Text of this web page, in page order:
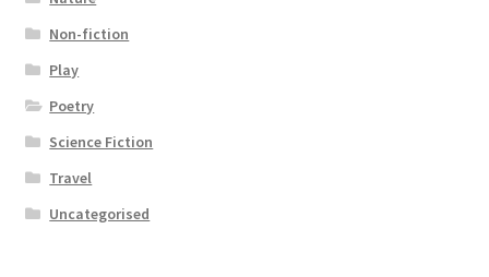
Non-fiction
Play
Poetry
Science Fiction
Travel
Uncategorised